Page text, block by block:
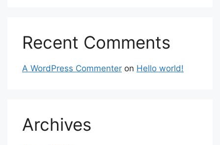
Recent Comments
A WordPress Commenter on Hello world!
Archives